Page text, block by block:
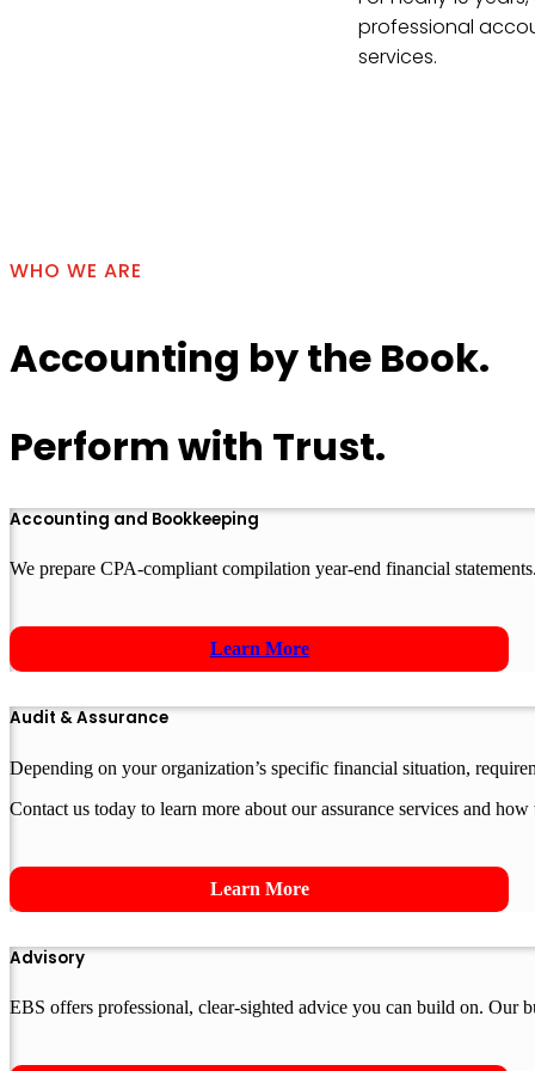
professional
services.
WHO WE ARE
Accounting by the Book.
Perform with Trust.
Accounting and Bookkeeping
We prepare CPA-compliant compilation year-end financial
Learn More
Audit & Assurance
Depending on your organization’s specific financial situation,
Contact us today to learn more about our assurance services and
Learn More
Advisory
EBS offers professional, clear-sighted advice you can build on. Our